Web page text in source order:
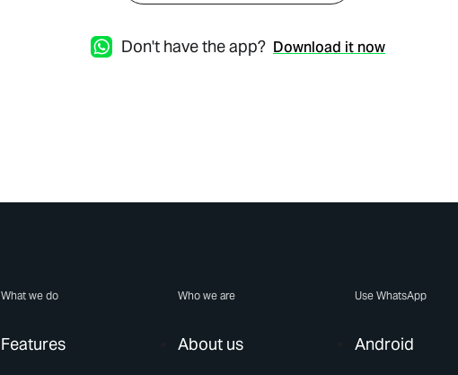
Don't have the app? Download it now
What we do
Features
Who we are
About us
Use WhatsApp
Android